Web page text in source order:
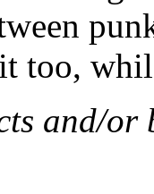
too,
and/